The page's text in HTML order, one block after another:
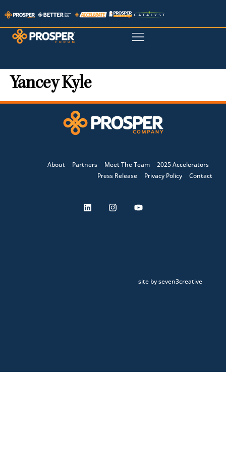
Yancey Kyle
About Partners Meet The Team
2025 Accelerators
Press Release
Privacy Policy Contact
site by seven3creative